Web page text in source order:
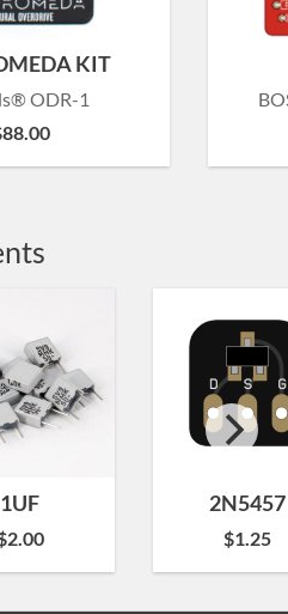
KIT
ODR-1
88.00
1UF
2.00
2N5457
$1.25